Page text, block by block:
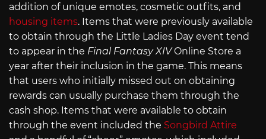
addition of unique emotes, cosmetic outfits, and
housing items. Items that were previously available
to obtain through the Little Ladies Day event tend
to appear in the Final Fantasy XIVOnline Store a
year after their inclusion in the game. This means
that users who initially missed out on obtaining
rewards can usually purchase them through the
cash shop. Items that were available to obtain
through the event included the Songbird Attire